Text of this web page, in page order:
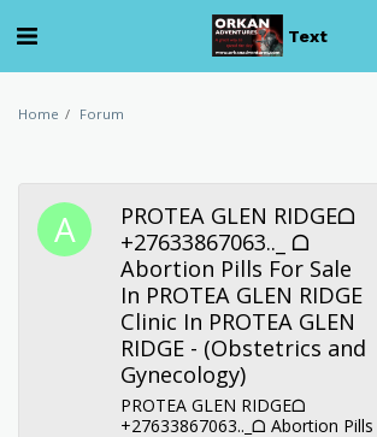
Text
Home Forum
PROTEA GLEN RIDGEᗝ
+27633867063.._ ᗝ
Abortion Pills For Sale
In PROTEA GLEN RIDGE
Clinic In PROTEA GLEN
RIDGE - (Obstetrics and
Gynecology)
PROTEA GLEN RIDGEᗝ
+27633867063.._ᗝ Abortion Pills